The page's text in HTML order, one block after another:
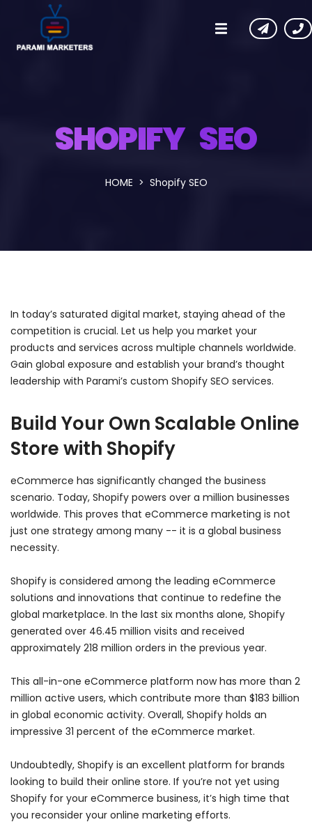
SHOPIFY SEO
HOME Shopify SEO
In today’s saturated digital market, staying ahead of the
competition is crucial. Let us help you market your
products and services across multiple channels worldwide.
Gain global exposure and establish your brand’s thought
leadership with Parami’s custom Shopify SEO services.
Build Your Own Scalable Online
Store with Shopify
eCommerce has significantly changed the business
scenario. Today, Shopify powers over a million businesses
worldwide. This proves that eCommerce marketing is not
just one strategy among many -- it is a global business
necessity.
Shopify is considered among the leading eCommerce
solutions and innovations that continue to redefine the
global marketplace. In the last six months alone, Shopify
generated over 46.45 million visits and received
approximately 218 million orders in the previous year.
This all-in-one eCommerce platform now has more than 2
million active users, which contribute more than $183 billion
in global economic activity. Overall, Shopify holds an
impressive 31 percent of the eCommerce market.
Undoubtedly, Shopify is an excellent platform for brands
looking to build their online store. If you’re not yet using
Shopify for your eCommerce business, it’s high time that
you reconsider your online marketing efforts.